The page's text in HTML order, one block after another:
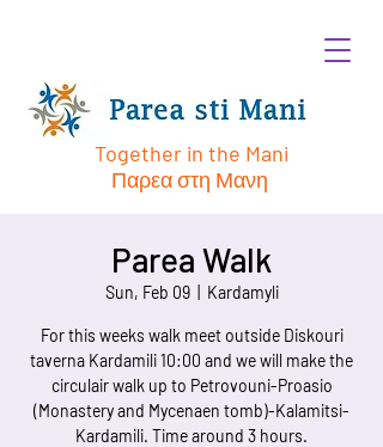
Together in the Mani
Παρεα στη Μανη
Parea Walk
Sun, Feb 09
  |
Kardamyli
For this weeks walk meet outside Diskouri
taverna Kardamili 10:00 and we will make the
circulair walk up to Petrovouni-Proasio
(Monastery and Mycenaen tomb)-Kalamitsi-
Kardamili. Time around 3 hours.